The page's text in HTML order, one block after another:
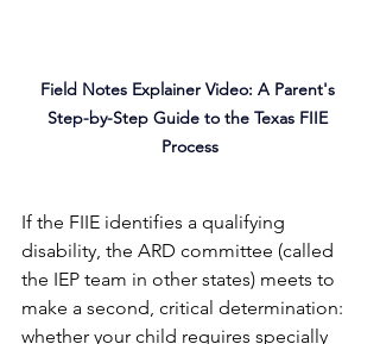
Field Notes Explainer Video: A Parent's
Step-by-Step Guide to the Texas FIIE
Process
If the FIIE identifies a qualifying
disability, the ARD committee (called
the IEP team in other states) meets to
make a second, critical determination:
whether your child requires specially